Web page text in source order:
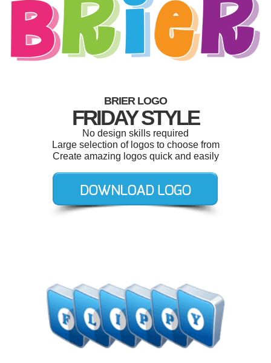
BRIER LOGO
FRIDAY STYLE
No design skills required
Large selection of logos to choose from
Create amazing logos quick and easily